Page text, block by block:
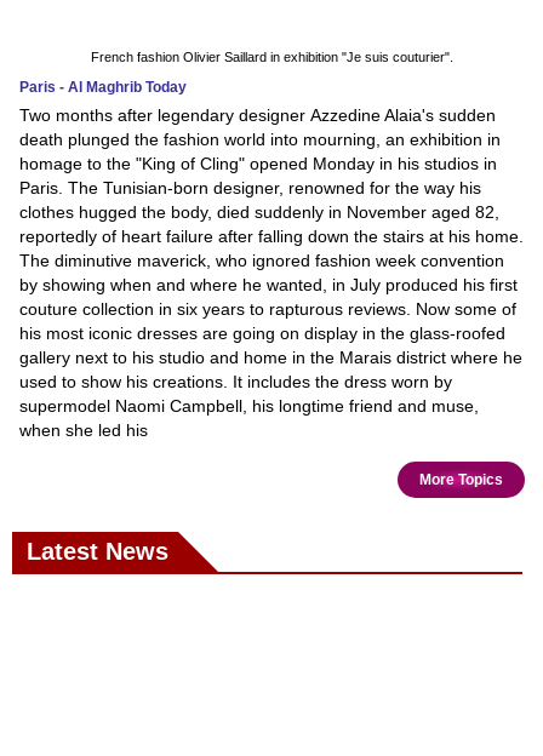
French fashion Olivier Saillard in exhibition "Je suis couturier".
Paris - Al Maghrib Today
Two months after legendary designer Azzedine Alaia's sudden
death plunged the fashion world into mourning, an exhibition in
homage to the "King of Cling" opened Monday in his studios in
Paris. The Tunisian-born designer, renowned for the way his
clothes hugged the body, died suddenly in November aged 82,
reportedly of heart failure after falling down the stairs at his home.
The diminutive maverick, who ignored fashion week convention
by showing when and where he wanted, in July produced his first
couture collection in six years to rapturous reviews. Now some of
his most iconic dresses are going on display in the glass-roofed
gallery next to his studio and home in the Marais district where he
used to show his creations. It includes the dress worn by
supermodel Naomi Campbell, his longtime friend and muse,
when she led his
More Topics
Latest News